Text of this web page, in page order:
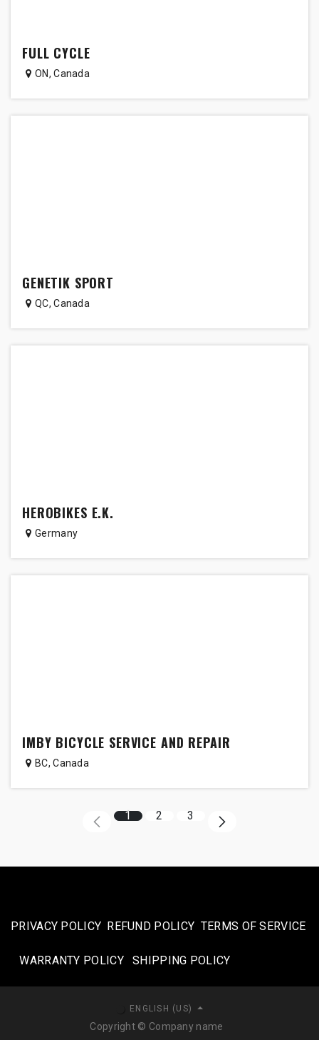
FULL CYCLE
ON,Canada
GENETIK SPORT
QC,Canada
HEROBIKES E.K.
Germany
IMBY BICYCLE SERVICE AND REPAIR
BC,Canada
1 2 3
PRIVACY POLICY REFUND POLICY TERMS OF SERVICE
WARRANTY POLICY SHIPPING POLICY​
Copyright © Company name
ENGLISH (US)